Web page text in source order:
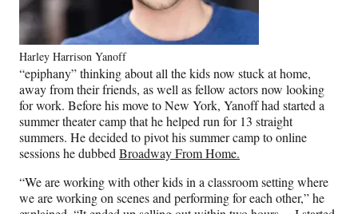
Harley Harrison Yanoff
“epiphany” thinking about all the kids now stuck at home,
away from their friends, as well as fellow actors now looking
for work. Before his move to New York, Yanoff had started a
summer theater camp that he helped run for 13 straight
summers. He decided to pivot his summer camp to online
sessions he dubbed Broadway From Home.
“We are working with other kids in a classroom setting where
we are working on scenes and performing for each other,” he